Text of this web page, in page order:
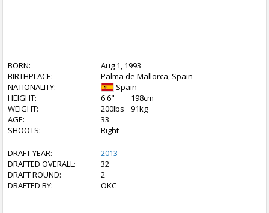
BORN:
Aug 1, 1993
BIRTHPLACE:
Palma de Mallorca, Spain
NATIONALITY:
Spain
HEIGHT:
6'6"
198cm
WEIGHT:
200lbs
91kg
AGE:
33
SHOOTS:
Right
DRAFT YEAR:
2013
DRAFTED OVERALL:
32
DRAFT ROUND:
2
DRAFTED BY:
OKC